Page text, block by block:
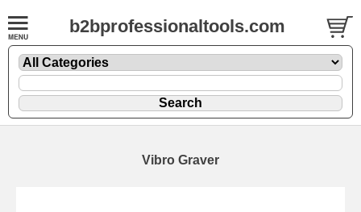
b2bprofessionaltools.com
Vibro Graver